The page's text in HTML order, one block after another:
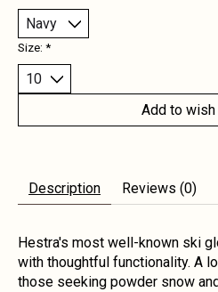
Size: *
Add to
Description Reviews (0)
Hestra's most well-known ski
with thoughtful functionality. A
those seeking powder snow